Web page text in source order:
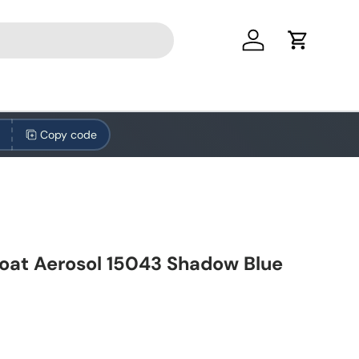
Log in Cart
Copy code
Aerosol 15043 Shadow Blue